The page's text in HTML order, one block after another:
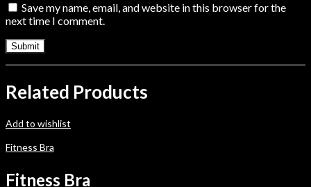
Save my name, email, and website in this browser for the
next time I comment.
Related Products
Add to wishlist
Fitness Bra
Fitness Bra